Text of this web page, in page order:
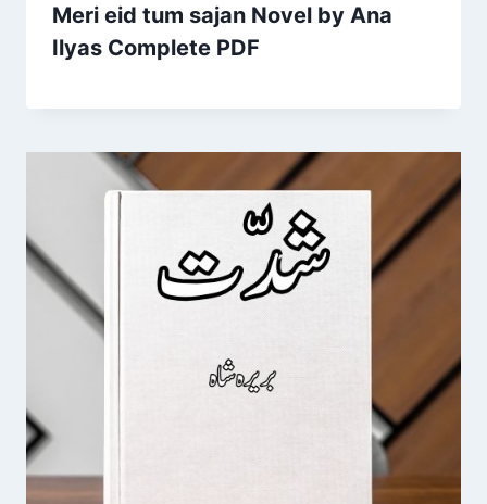
Meri eid tum sajan Novel by Ana
Ilyas Complete PDF